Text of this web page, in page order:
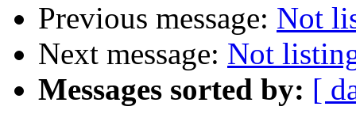
Previous message: Not
Next message: Not
Messages sorted by: [